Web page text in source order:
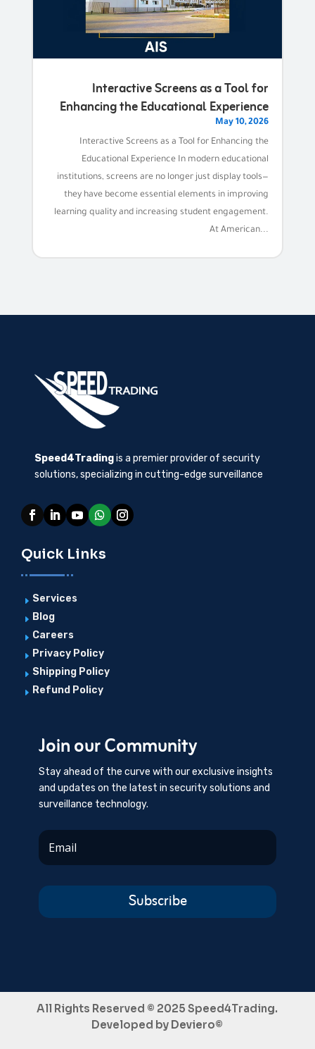
Interactive Screens as a Tool for
Enhancing the Educational Experience
May 10, 2026
Interactive Screens as a Tool for Enhancing the
Educational Experience In modern educational
institutions, screens are no longer just display tools—
they have become essential elements in improving
learning quality and increasing student engagement.
At American...
Speed4Tradingis a premier provider of security
solutions, specializing in cutting-edge surveillance
Quick Links
E Services
E Blog
E Careers
E Privacy Policy
E Shipping Policy
E Refund Policy
Join our Community
Stay ahead of the curve with our exclusive insights
and updates on the latest in security solutions and
surveillance technology.
Subscribe
All Rights Reserved © 2025 Speed4Trading.
Developed by Deviero©